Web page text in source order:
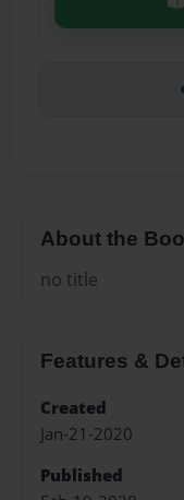
About the
no title
Features &
Created
Jan-21-2020
Published